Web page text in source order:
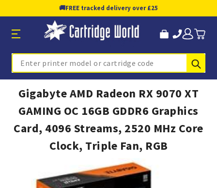
🚚FREE tracked delivery over £25
Search
Gigabyte AMD Radeon RX 9070 XT
GAMING OC 16GB GDDR6 Graphics
Card, 4096 Streams, 2520 MHz Core
Clock, Triple Fan, RGB